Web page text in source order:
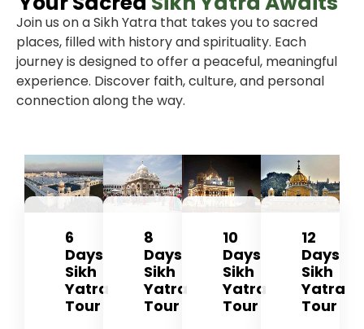
Join us on a Sikh Yatra that takes you to sacred
places, filled with history and spirituality. Each
journey is designed to offer a peaceful, meaningful
experience. Discover faith, culture, and personal
connection along the way.
6
Days
Sikh
Yatra
Tour
8
Days
Sikh
Yatra
Tour
10
Days
Sikh
Yatra
Tour
12
Days
Sikh
Yatra
Tour